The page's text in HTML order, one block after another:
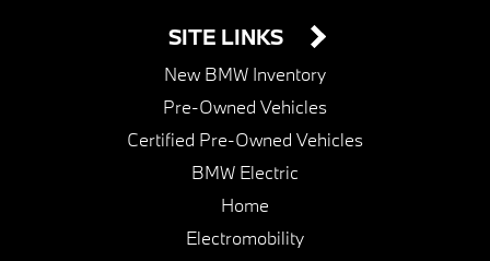
SITE LINKS
New BMW Inventory
Pre-Owned Vehicles
Certified Pre-Owned Vehicles
BMW Electric
Home
Electromobility